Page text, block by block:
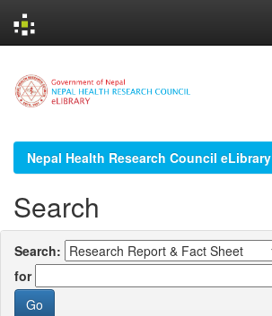
navigation
Nepal Health Research Council eLibrary
Search
Search:
for